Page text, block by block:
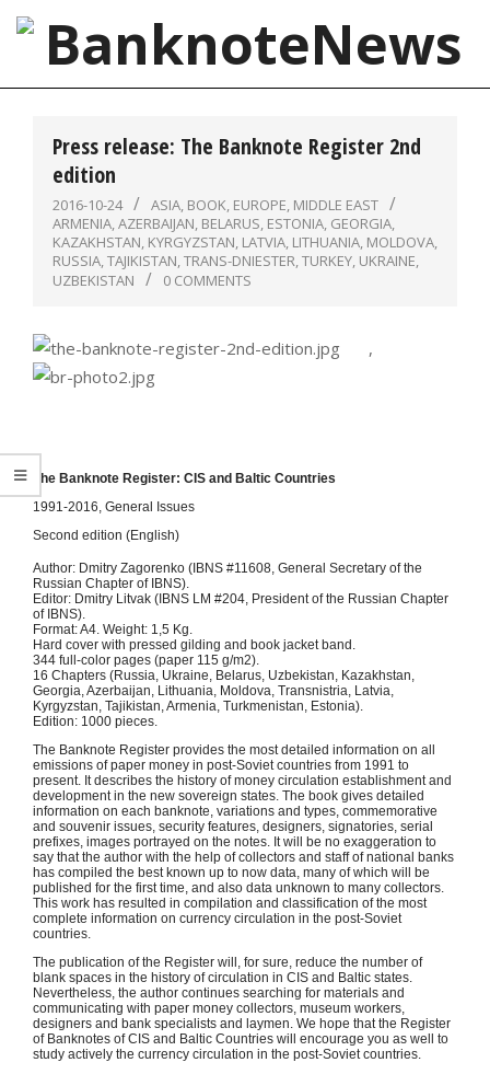
Skip
content
BanknoteNews
Press release: The Banknote Register 2nd
edition
2016-10-24 ASIA, BOOK, EUROPE, MIDDLE EAST
ARMENIA,AZERBAIJAN, BELARUS, ESTONIA, GEORGIA,
KAZAKHSTAN, KYRGYZSTAN, LATVIA, LITHUANIA, MOLDOVA,
RUSSIA,TAJIKISTAN,TRANS-DNIESTER,TURKEY, UKRAINE,
UZBEKISTAN
0 COMMENTS
,
The Banknote Register: CIS and Baltic Countries
1991-2016, General Issues
Second edition (English)
Author: Dmitry Zagorenko (IBNS #11608, General Secretary of the
Russian Chapter of IBNS).
Editor: Dmitry Litvak (IBNS LM #204, President of the Russian Chapter
of IBNS).
Format: A4. Weight: 1,5 Kg.
Hard cover with pressed gilding and book jacket band.
344 full-color pages (paper 115 g/m2).
16 Chapters (Russia, Ukraine, Belarus, Uzbekistan, Kazakhstan,
Georgia, Azerbaijan, Lithuania, Moldova, Transnistria, Latvia,
Kyrgyzstan, Tajikistan, Armenia, Turkmenistan, Estonia).
Edition: 1000 pieces.
The Banknote Register provides the most detailed information on all
emissions of paper money in post-Soviet countries from 1991 to
present. It describes the history of money circulation establishment and
development in the new sovereign states. The book gives detailed
information on each banknote, variations and types, commemorative
and souvenir issues, security features, designers, signatories, serial
prefixes, images portrayed on the notes. It will be no exaggeration to
say that the author with the help of collectors and staff of national banks
has compiled the best known up to now data, many of which will be
published for the first time, and also data unknown to many collectors.
This work has resulted in compilation and classification of the most
complete information on currency circulation in the post-Soviet
countries.
The publication of the Register will, for sure, reduce the number of
blank spaces in the history of circulation in CIS and Baltic states.
Nevertheless, the author continues searching for materials and
communicating with paper money collectors, museum workers,
designers and bank specialists and laymen. We hope that the Register
of Banknotes of CIS and Baltic Countries will encourage you as well to
study actively the currency circulation in the post-Soviet countries.